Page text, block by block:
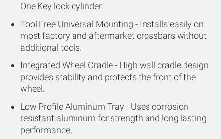
One Key lock cylinder.
Tool Free Universal Mounting - Installs easily on
most factory and aftermarket crossbars without
additional tools.
Integrated Wheel Cradle - High wall cradle design
provides stability and protects the front of the
wheel.
Low Profile Aluminum Tray - Uses corrosion
resistant aluminum for strength and long lasting
performance.